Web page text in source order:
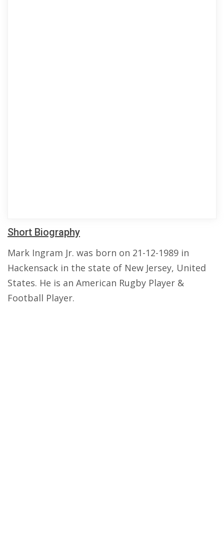
Short Biography
Mark Ingram Jr. was born on 21-12-1989 in
Hackensack in the state of New Jersey, United
States. He is an American Rugby Player &
Football Player.